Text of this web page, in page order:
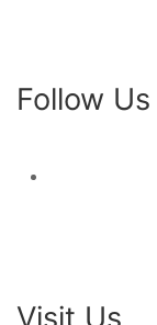
Follow Us